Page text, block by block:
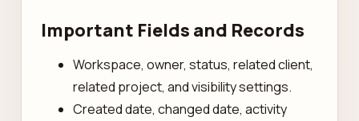
Important Fields and Records
Workspace, owner, status, related client,
related project, and visibility settings.
Created date, changed date, activity